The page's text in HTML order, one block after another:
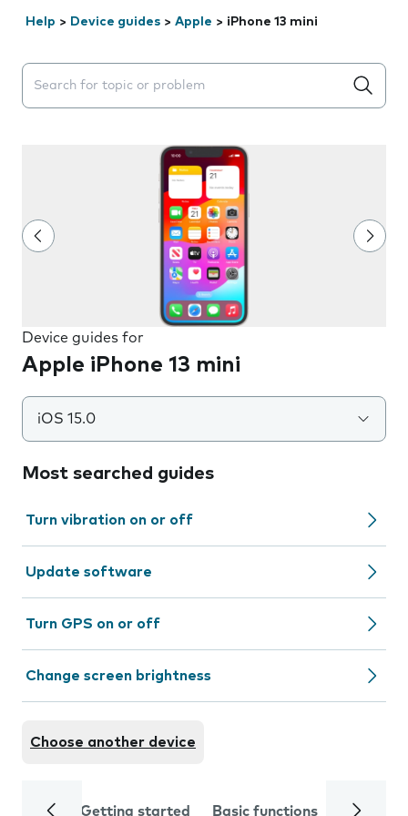
Help > Device guides > Apple > iPhone 13 mini
Search suggestions will appear below the field as you
Device guides for
Apple iPhone 13 mini
iOS 15.0
Most searched guides
Turn vibration on or off
Update software
Turn GPS on or off
Change screen brightness
Choose another device
Getting started Basic functions Calls